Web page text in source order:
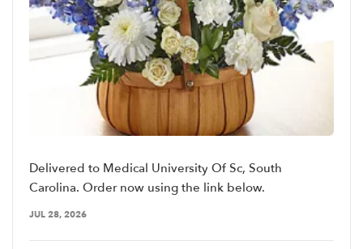
Delivered to Medical University Of Sc, South
Carolina. Order now using the link below.
JUL 28, 2026